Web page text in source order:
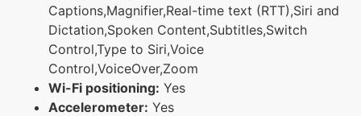
Captions,Magnifier,Real-time text (RTT),Siri and
Dictation,Spoken Content,Subtitles,Switch
Control,Type to Siri,Voice
Control,VoiceOver,Zoom
Wi-Fi positioning: Yes
Accelerometer: Yes